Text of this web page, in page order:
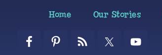
navigation
content
Home Our Stories